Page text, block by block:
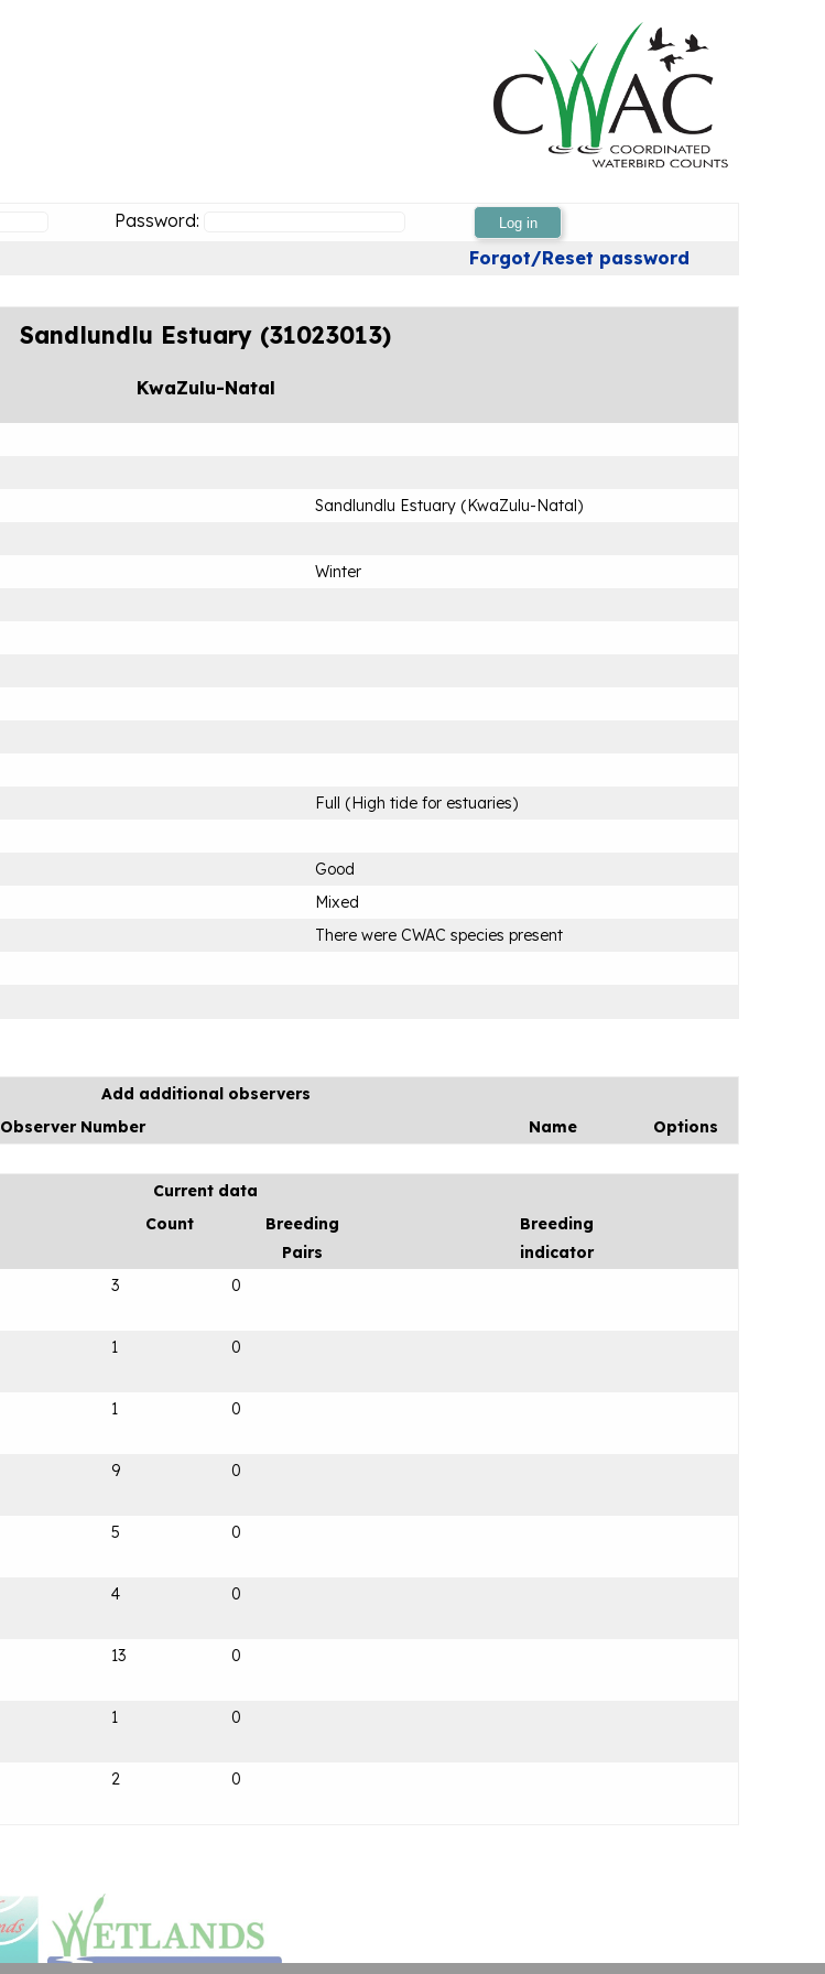
Password: Log in
Forgot/Reset password
Sandlundlu Estuary (31023013)
KwaZulu-Natal
Sandlundlu Estuary (KwaZulu-Natal)
Winter
Full (High tide for estuaries)
Good
Mixed
There were CWAC species present
Add additional observers
Observer Number
Name Options
Current data
Count
Breeding
Pairs
Breeding
indicator
3 0
1 0
1 0
9 0
5 0
4 0
13 0
1 0
2 0